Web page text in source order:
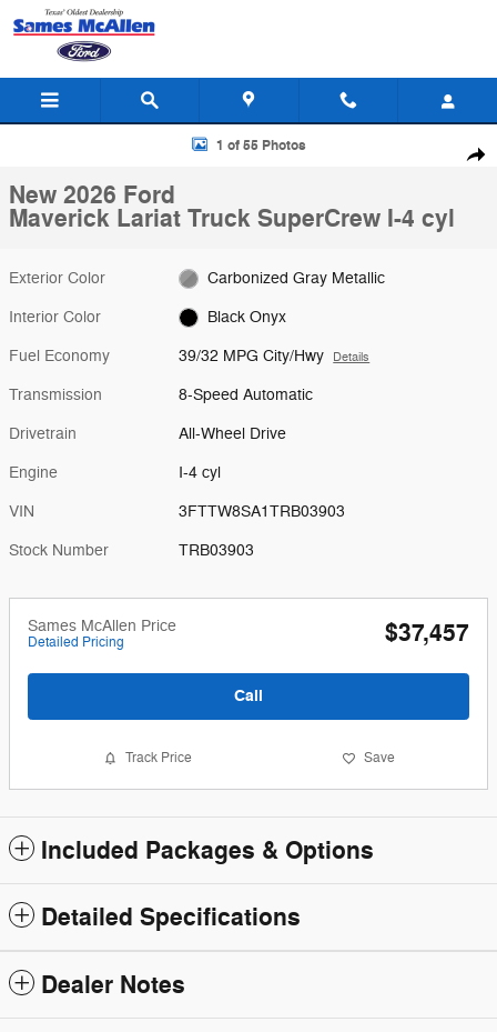
Skip to main content
New 2026 Ford Maverick Lariat Truck SuperCrew Photo 1 of 55
1 of 55 Photos
New 2026 Ford
Maverick Lariat Truck SuperCrew I-4 cyl
Exterior Color Carbonized Gray Metallic
Interior Color Black Onyx
Fuel Economy 39/32 MPG City/Hwy Details
Transmission 8-Speed Automatic
Drivetrain All-Wheel Drive
Engine I-4 cyl
VIN 3FTTW8SA1TRB03903
Stock Number TRB03903
Sames McAllen Price
Detailed Pricing $37,457
Call
Track Price Save
Included Packages & Options
Detailed Specifications
Dealer Notes